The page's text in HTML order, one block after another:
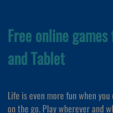
Free online
and Tablet
Life is even more fun when
on the go. Play wherever and